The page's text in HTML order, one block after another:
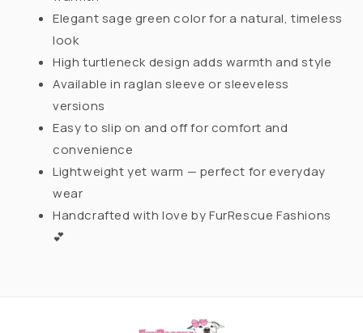
Elegant sage green color for a natural, timeless
look
High turtleneck design adds warmth and style
Available in raglan sleeve or sleeveless
versions
Easy to slip on and off for comfort and
convenience
Lightweight yet warm — perfect for everyday
wear
Handcrafted with love by FurRescue Fashions
💕